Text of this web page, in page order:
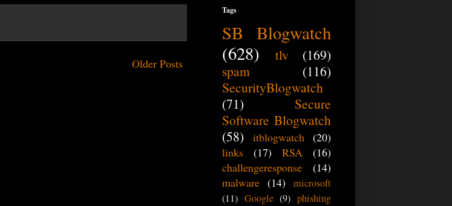
Older Posts
Tags
SB Blogwatch
(628)
tlv
(169)
spam
(116)
SecurityBlogwatch
(71)
Secure
Software Blogwatch
(58)
itblogwatch
(20)
links
(17) RSA
(16)
challengeresponse
(14)
malware (14) microsoft
(11) Google (9) phishing